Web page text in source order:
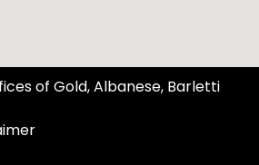
of Gold, Albanese, Barletti